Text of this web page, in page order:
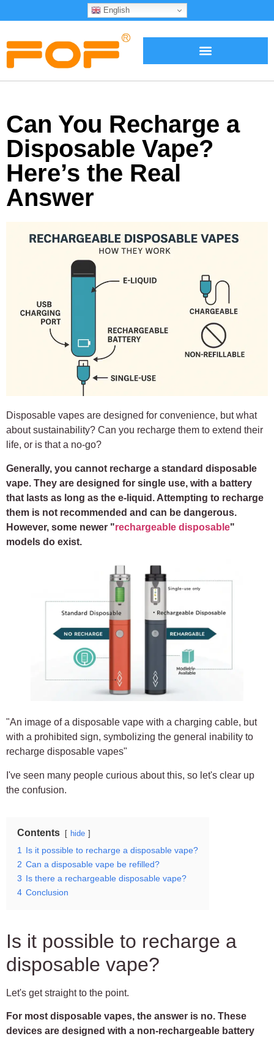
English
Can You Recharge a
Disposable Vape?
Here’s the Real
Answer
Disposable vapes are designed for convenience, but what
about sustainability? Can you recharge them to extend their
life, or is that a no-go?
Generally, you cannot recharge a standard disposable
vape. They are designed for single use, with a battery
that lasts as long as the e-liquid. Attempting to recharge
them is not recommended and can be dangerous.
However, some newer "rechargeable disposable"
models do exist.
"An image of a disposable vape with a charging cable, but
with a prohibited sign, symbolizing the general inability to
recharge disposable vapes"
I've seen many people curious about this, so let's clear up
the confusion.
Contents hide
1
Is it possible to recharge a disposable vape?
2 Can a disposable vape be refilled?
3 Is there a rechargeable disposable vape?
4 Conclusion
Is it possible to recharge a
disposable vape?
Let's get straight to the point.
For most disposable vapes, the answer is no. These
devices are designed with a non-rechargeable battery